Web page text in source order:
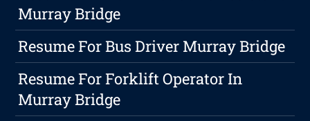
Murray Bridge
Resume For Bus Driver Murray Bridge
Resume For Forklift Operator In
Murray Bridge